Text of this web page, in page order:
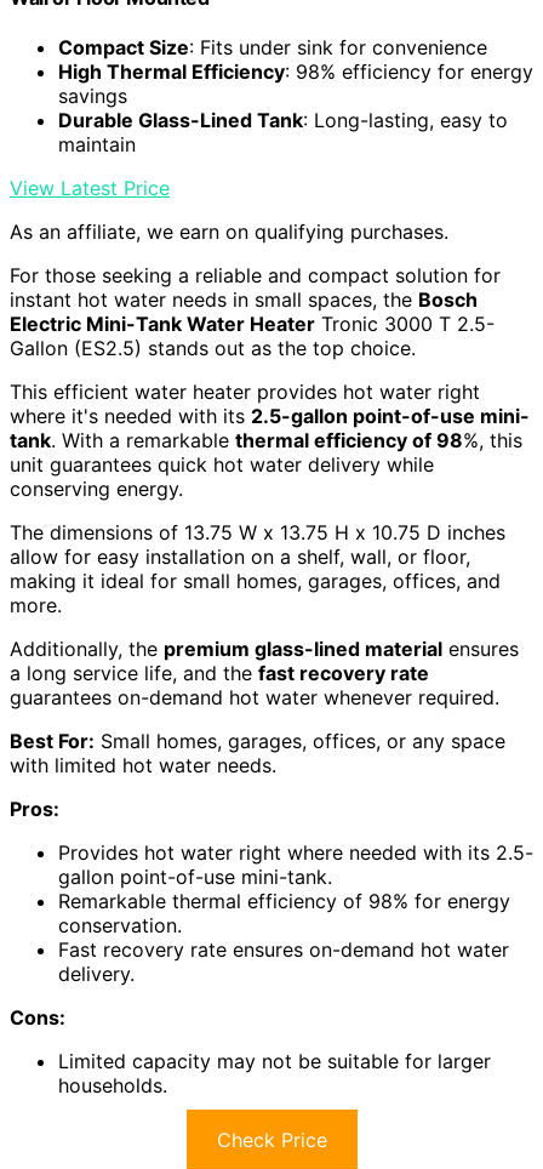
Compact Size: Fits under sink for convenience
High Thermal Efficiency: 98% efficiency for energy
savings
Durable Glass-Lined Tank: Long-lasting, easy to
maintain
View Latest Price
As an affiliate, we earn on qualifying purchases.
For those seeking a reliable and compact solution for
instant hot water needs in small spaces, the Bosch
Electric Mini-Tank Water Heater Tronic 3000 T 2.5-
Gallon (ES2.5) stands out as the top choice.
This efficient water heater provides hot water right
where it's needed with its 2.5-gallon point-of-use mini-
tank. With a remarkable thermal efficiency of 98%, this
unit guarantees quick hot water delivery while
conserving energy.
The dimensions of 13.75 W x 13.75 H x 10.75 D inches
allow for easy installation on a shelf, wall, or floor,
making it ideal for small homes, garages, offices, and
more.
Additionally, the premium glass-lined material ensures
a long service life, and the fast recovery rate
guarantees on-demand hot water whenever required.
Best For: Small homes, garages, offices, or any space
with limited hot water needs.
Pros:
Provides hot water right where needed with its 2.5-
gallon point-of-use mini-tank.
Remarkable thermal efficiency of 98% for energy
conservation.
Fast recovery rate ensures on-demand hot water
delivery.
Cons:
Limited capacity may not be suitable for larger
households.
Check Price